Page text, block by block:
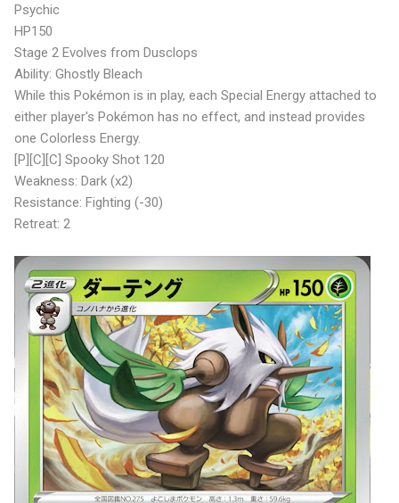
Psychic
HP150
Stage 2 Evolves from Dusclops
Ability: Ghostly Bleach
While this Pokémon is in play, each Special Energy attached to
either player's Pokémon has no effect, and instead provides
one Colorless Energy.
[P][C][C] Spooky Shot 120
Weakness: Dark (x2)
Resistance: Fighting (-30)
Retreat: 2